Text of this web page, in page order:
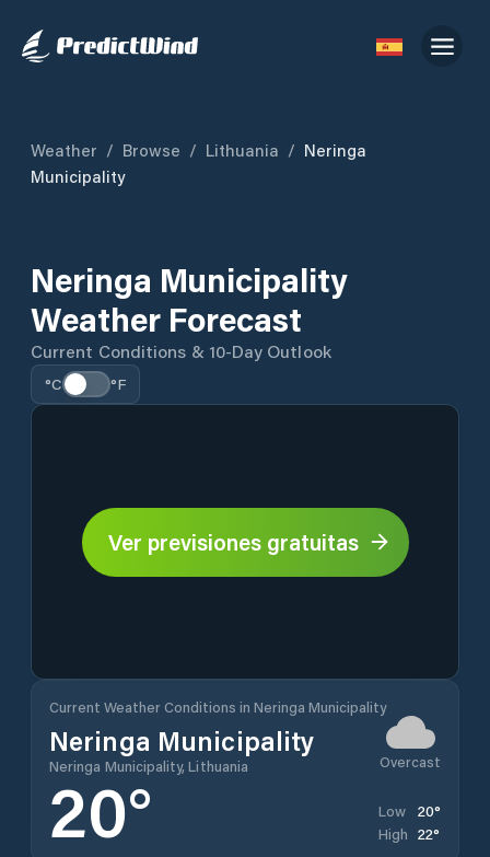
Weather / Browse / Lithuania / Neringa
Municipality
Neringa Municipality
Weather Forecast
Current Conditions & 10-Day Outlook
°C °F
Ver previsiones gratuitas
Current Weather Conditions in Neringa Municipality
Neringa Municipality
Neringa Municipality, Lithuania Overcast
20° Low 20°
High 22°